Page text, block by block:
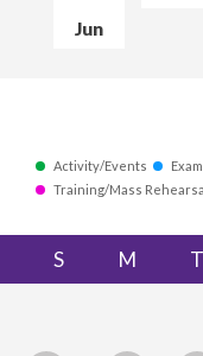
Jun
Activity/Events
Training/Mass
S M T